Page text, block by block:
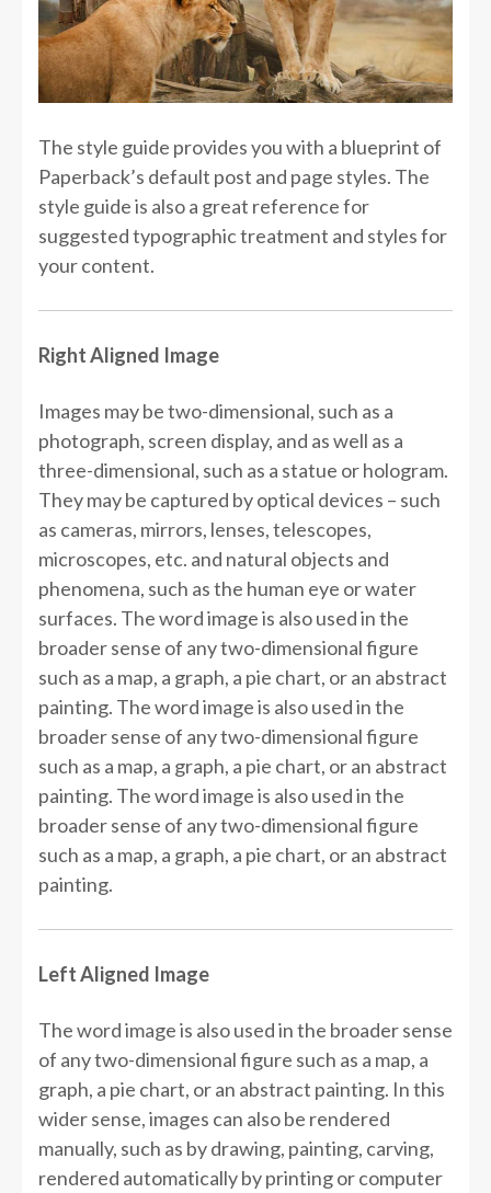
The style guide provides you with a blueprint of
Paperback’s default post and page styles. The
style guide is also a great reference for
suggested typographic treatment and styles for
your content.
Right Aligned Image
Images may be two-dimensional, such as a
photograph, screen display, and as well as a
three-dimensional, such as a statue or hologram.
They may be captured by optical devices – such
as cameras, mirrors, lenses, telescopes,
microscopes, etc. and natural objects and
phenomena, such as the human eye or water
surfaces. The word image is also used in the
broader sense of any two-dimensional figure
such as a map, a graph, a pie chart, or an abstract
painting. The word image is also used in the
broader sense of any two-dimensional figure
such as a map, a graph, a pie chart, or an abstract
painting. The word image is also used in the
broader sense of any two-dimensional figure
such as a map, a graph, a pie chart, or an abstract
painting.
Left Aligned Image
The word image is also used in the broader sense
of any two-dimensional figure such as a map, a
graph, a pie chart, or an abstract painting. In this
wider sense, images can also be rendered
manually, such as by drawing, painting, carving,
rendered automatically by printing or computer